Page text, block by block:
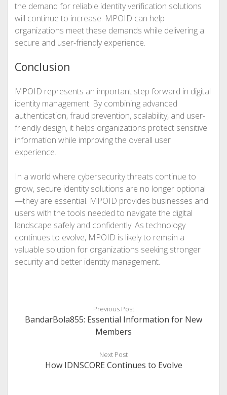
the demand for reliable identity verification solutions
will continue to increase. MPOID can help
organizations meet these demands while delivering a
secure and user-friendly experience.
Conclusion
MPOID represents an important step forward in digital
identity management. By combining advanced
authentication, fraud prevention, scalability, and user-
friendly design, it helps organizations protect sensitive
information while improving the overall user
experience.
In a world where cybersecurity threats continue to
grow, secure identity solutions are no longer optional
—they are essential. MPOID provides businesses and
users with the tools needed to navigate the digital
landscape safely and confidently. As technology
continues to evolve, MPOID is likely to remain a
valuable solution for organizations seeking stronger
security and better identity management.
Previous Post
BandarBola855: Essential Information for New
Members
Next Post
How IDNSCORE Continues to Evolve